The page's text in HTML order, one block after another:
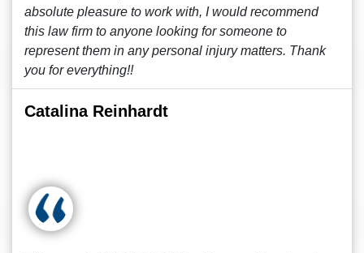
absolute pleasure to work with, I would recommend
this law firm to anyone looking for someone to
represent them in any personal injury matters. Thank
you for everything!!
Catalina Reinhardt